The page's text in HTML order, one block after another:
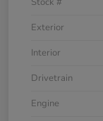
Exterior
Interior
Drivetrain
Engine